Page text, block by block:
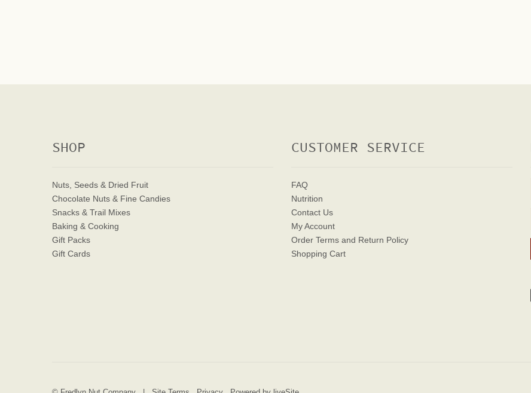
SHOP
Nuts, Seeds & Dried Fruit
Chocolate Nuts & Fine Candies
Snacks & Trail Mixes
Baking & Cooking
Gift Packs
Gift Cards
CUSTOMER SERVICE
FAQ
Nutrition
Contact Us
My Account
Order Terms and Return Policy
Shopping Cart